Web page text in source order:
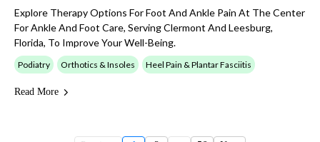
Explore Therapy Options For Foot And Ankle Pain At The Center
For Ankle And Foot Care, Serving Clermont And Leesburg,
Florida, To Improve Your Well-Being.
Podiatry Orthotics & Insoles Heel Pain & Plantar Fasciitis
Read More